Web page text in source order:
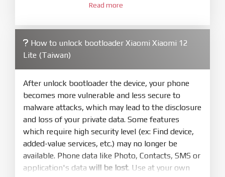
XiaoMiFlash.exe. Install driver if tool
firmware/ROM folder what includes flash_all.bat
4. Make sure your phone are unlocked
bootloader. Or you must bring your phone to EDL
mode (9008) to flash
5.Bring phone to Fastboot mode by holdPower
and Volume downfor 5-10s. Release button when
It show Fastboot
6.Connect Phone to Computer. PressRefresh
to scan device. If a device showed is Ok
Read more
How to unlock bootloader Xiaomi Xiaomi 12
Lite (Taiwan)
After unlock bootloader the device, your phone
becomes more vulnerable and less secure to
malware attacks, which may lead to the disclosure
and loss of your private data. Some features
which require high security level (ex: Find device,
added-value services, etc.) may no longer be
available. Phone data like Photo, Contacts, SMS or
application's data will be lost. Use at your own